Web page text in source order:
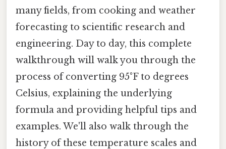
many fields, from cooking and weather
forecasting to scientific research and
engineering. Day to day, this complete
walkthrough will walk you through the
process of converting 95°F to degrees
Celsius, explaining the underlying
formula and providing helpful tips and
examples. We'll also walk through the
history of these temperature scales and